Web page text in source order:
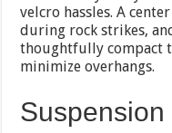
velcro hassles. A
during rock strikes,
thoughtfully compact
minimize overhangs.
Suspension